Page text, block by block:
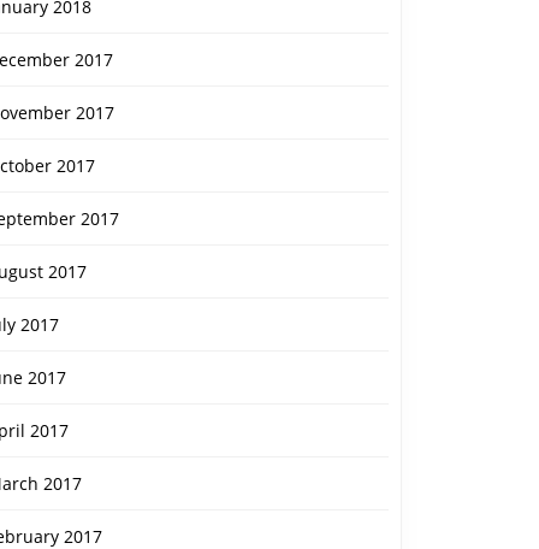
2018
2017
2017
2017
2017
2017
2017
2017
2017
2017
2017